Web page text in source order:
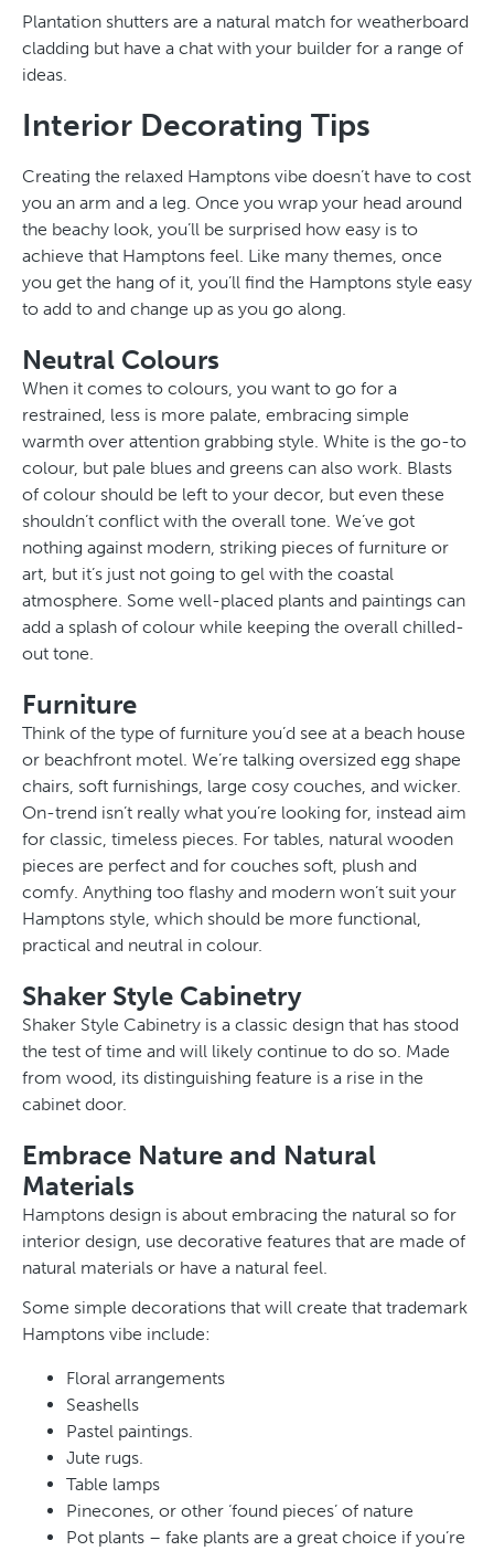
Plantation shutters are a natural match for weatherboard
cladding but have a chat with your builder for a range of
ideas.
Interior Decorating Tips
Creating the relaxed Hamptons vibe doesn’t have to cost
you an arm and a leg. Once you wrap your head around
the beachy look, you’ll be surprised how easy is to
achieve that Hamptons feel. Like many themes, once
you get the hang of it, you’ll find the Hamptons style easy
to add to and change up as you go along.
Neutral Colours
When it comes to colours, you want to go for a
restrained, less is more palate, embracing simple
warmth over attention grabbing style. White is the go-to
colour, but pale blues and greens can also work. Blasts
of colour should be left to your decor, but even these
shouldn’t conflict with the overall tone. We’ve got
nothing against modern, striking pieces of furniture or
art, but it’s just not going to gel with the coastal
atmosphere. Some well-placed plants and paintings can
add a splash of colour while keeping the overall chilled-
out tone.
Furniture
Think of the type of furniture you’d see at a beach house
or beachfront motel. We’re talking oversized egg shape
chairs, soft furnishings, large cosy couches, and wicker.
On-trend isn’t really what you’re looking for, instead aim
for classic, timeless pieces. For tables, natural wooden
pieces are perfect and for couches soft, plush and
comfy. Anything too flashy and modern won’t suit your
Hamptons style, which should be more functional,
practical and neutral in colour.
Shaker Style Cabinetry
Shaker Style Cabinetry is a classic design that has stood
the test of time and will likely continue to do so. Made
from wood, its distinguishing feature is a rise in the
cabinet door.
Embrace Nature and Natural
Materials
Hamptons design is about embracing the natural so for
interior design, use decorative features that are made of
natural materials or have a natural feel.
Some simple decorations that will create that trademark
Hamptons vibe include:
Floral arrangements
Seashells
Pastel paintings.
Jute rugs.
Table lamps
Pinecones, or other ‘found pieces’ of nature
Pot plants – fake plants are a great choice if you’re